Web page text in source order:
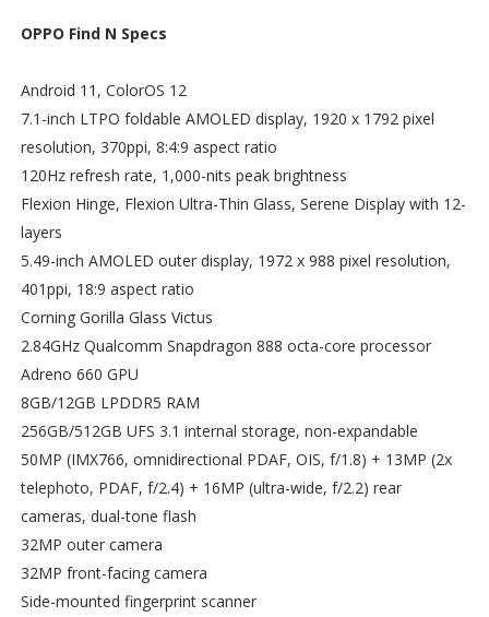
OPPO Find N Specs
Android 11, ColorOS 12
7.1-inch LTPO foldable AMOLED display, 1920 x 1792 pixel
resolution, 370ppi, 8:4:9 aspect ratio
120Hz refresh rate, 1,000-nits peak brightness
Flexion Hinge, Flexion Ultra-Thin Glass, Serene Display with 12-
layers
5.49-inch AMOLED outer display, 1972 x 988 pixel resolution,
401ppi, 18:9 aspect ratio
Corning Gorilla Glass Victus
2.84GHz Qualcomm Snapdragon 888 octa-core processor
Adreno 660 GPU
8GB/12GB LPDDR5 RAM
256GB/512GB UFS 3.1 internal storage, non-expandable
50MP (IMX766, omnidirectional PDAF, OIS, f/1.8) + 13MP (2x
telephoto, PDAF, f/2.4) + 16MP (ultra-wide, f/2.2) rear
cameras, dual-tone flash
32MP outer camera
32MP front-facing camera
Side-mounted fingerprint scanner